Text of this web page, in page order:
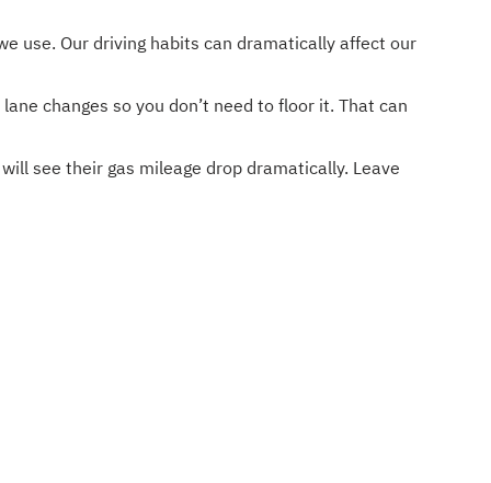
use. Our driving habits can dramatically affect our
changes so you don’t need to floor it. That can
see their gas mileage drop dramatically. Leave